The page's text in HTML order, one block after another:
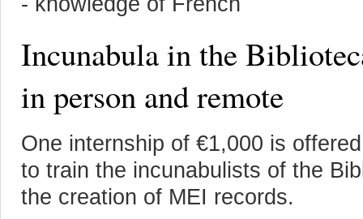
Incunabula in the
in person and remote
One internship of €1,000 is
to train the incunabulists of the
the creation of MEI records.